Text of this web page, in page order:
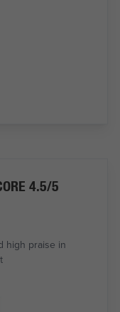
4.5/5
high praise in